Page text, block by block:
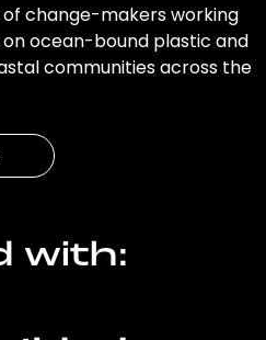
change-makers working
ocean-bound plastic and
communities across the
with: